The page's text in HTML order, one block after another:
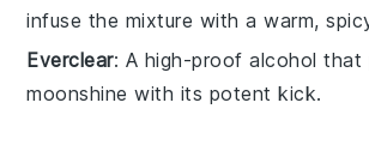
infuse the mixture with a warm,
Everclear: A high-proof alcohol that
moonshine with its potent kick.